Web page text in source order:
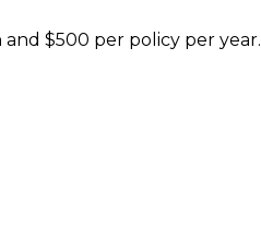
and $500 per policy per year.